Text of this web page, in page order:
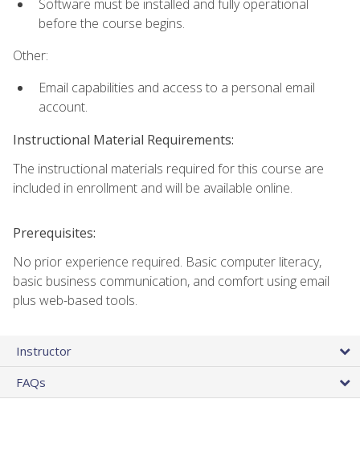
Software must be installed and fully operational
before the course begins.
Other:
Email capabilities and access to a personal email
account.
Instructional Material Requirements:
The instructional materials required for this course are
included in enrollment and will be available online.
Prerequisites:
No prior experience required. Basic computer literacy,
basic business communication, and comfort using email
plus web-based tools.
Instructor
FAQs